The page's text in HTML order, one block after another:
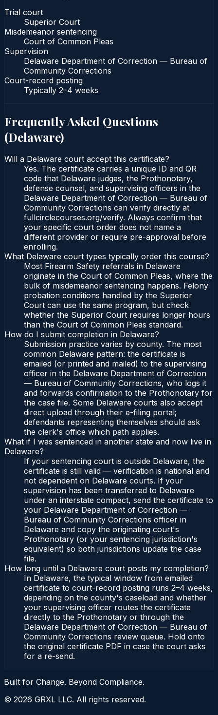
Trial court
Superior Court
Misdemeanor sentencing
Court of Common Pleas
Supervision
Delaware Department of Correction — Bureau of
Community Corrections
Court-record posting
Typically 2–4 weeks
Frequently Asked Questions
(Delaware)
Will a Delaware court accept this certificate?
Yes. The certificate carries a unique ID and QR
code that Delaware judges, the Prothonotary,
defense counsel, and supervising officers in the
Delaware Department of Correction — Bureau of
Community Corrections can verify directly at
fullcirclecourses.org/verify. Always confirm that
your specific court order does not name a
different provider or require pre-approval before
enrolling.
What Delaware court types typically order this course?
Most Firearm Safety referrals in Delaware
originate in the Court of Common Pleas, where the
bulk of misdemeanor sentencing happens. Felony
probation conditions handled by the Superior
Court can use the same program, but check
whether the Superior Court requires longer hours
than the Court of Common Pleas standard.
How do I submit completion in Delaware?
Submission practice varies by county. The most
common Delaware pattern: the certificate is
emailed (or printed and mailed) to the supervising
officer in the Delaware Department of Correction
— Bureau of Community Corrections, who logs it
and forwards confirmation to the Prothonotary for
the case file. Some Delaware courts also accept
direct upload through their e-filing portal;
defendants representing themselves should ask
the clerk's office which path applies.
What if I was sentenced in another state and now live in
Delaware?
If your sentencing court is outside Delaware, the
certificate is still valid — verification is national and
not dependent on Delaware courts. If your
supervision has been transferred to Delaware
under an interstate compact, send the certificate to
your Delaware Department of Correction —
Bureau of Community Corrections officer in
Delaware and copy the originating court's
Prothonotary (or your sentencing jurisdiction's
equivalent) so both jurisdictions update the case
file.
How long until a Delaware court posts my completion?
In Delaware, the typical window from emailed
certificate to court-record posting runs 2–4 weeks,
depending on the county's caseload and whether
your supervising officer routes the certificate
directly to the Prothonotary or through the
Delaware Department of Correction — Bureau of
Community Corrections review queue. Hold onto
the original certificate PDF in case the court asks
for a re-send.
Built for Change. Beyond Compliance.
© 2026 GRXL LLC. All rights reserved.